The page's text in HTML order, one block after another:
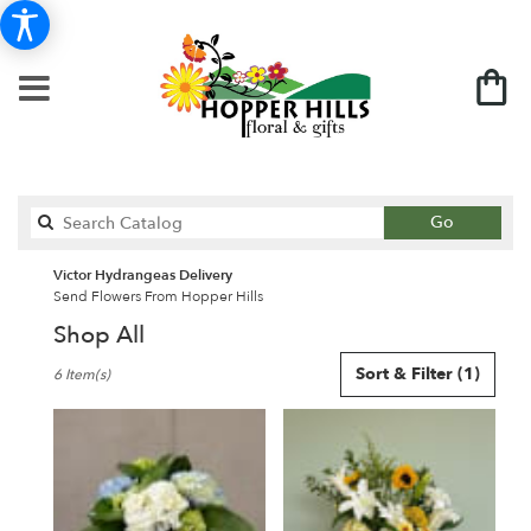
Go
catalog
Victor Hydrangeas Delivery
Send Flowers From Hopper Hills
Shop All
Florists
delivery
Sort & Filter (1)
6 Item(s)